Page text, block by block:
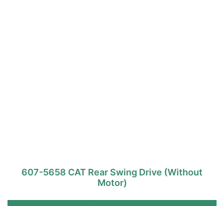
607-5658 CAT Rear Swing Drive (Without
Motor)